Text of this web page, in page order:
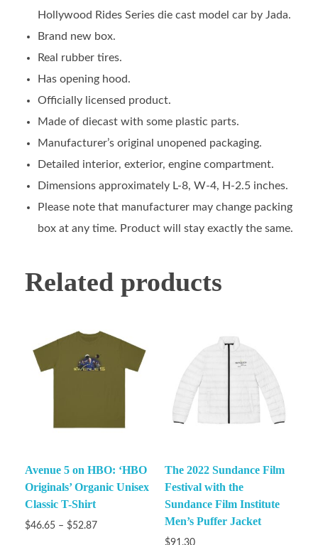
Hollywood Rides Series die cast model car by Jada.
Brand new box.
Real rubber tires.
Has opening hood.
Officially licensed product.
Made of diecast with some plastic parts.
Manufacturer’s original unopened packaging.
Detailed interior, exterior, engine compartment.
Dimensions approximately L-8, W-4, H-2.5 inches.
Please note that manufacturer may change packing
box at any time. Product will stay exactly the same.
Related products
Avenue 5 on HBO: ‘HBO
Originals’ Organic Unisex
Classic T-Shirt
$46.65 – $52.87
The 2022 Sundance Film
Festival with the
Sundance Film Institute
Men’s Puffer Jacket